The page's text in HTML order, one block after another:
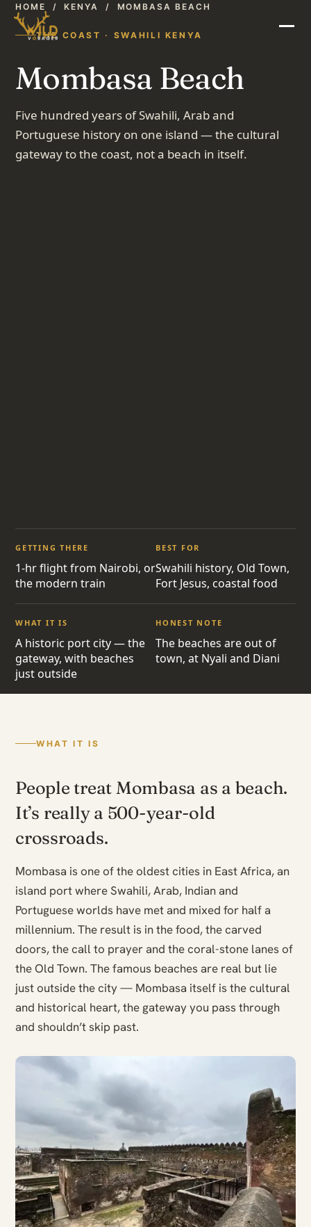
HOME /KENYA / MOMBASA BEACH
THE COAST · SWAHILI KENYA
Mombasa Beach
Five hundred years of Swahili, Arab and
Portuguese history on one island — the cultural
gateway to the coast, not a beach in itself.
GETTING THERE
1-hr flight from Nairobi, or
the modern train
BEST FOR
Swahili history, Old Town,
Fort Jesus, coastal food
WHAT IT IS
A historic port city — the
gateway, with beaches
just outside
HONEST NOTE
The beaches are out of
town, at Nyali and Diani
WHAT IT IS
People treat Mombasa as a beach.
It’s really a 500-year-old
crossroads.
Mombasa is one of the oldest cities in East Africa, an
island port where Swahili, Arab, Indian and
Portuguese worlds have met and mixed for half a
millennium. The result is in the food, the carved
doors, the call to prayer and the coral-stone lanes of
the Old Town. The famous beaches are real but lie
just outside the city — Mombasa itself is the cultural
and historical heart, the gateway you pass through
and shouldn’t skip past.